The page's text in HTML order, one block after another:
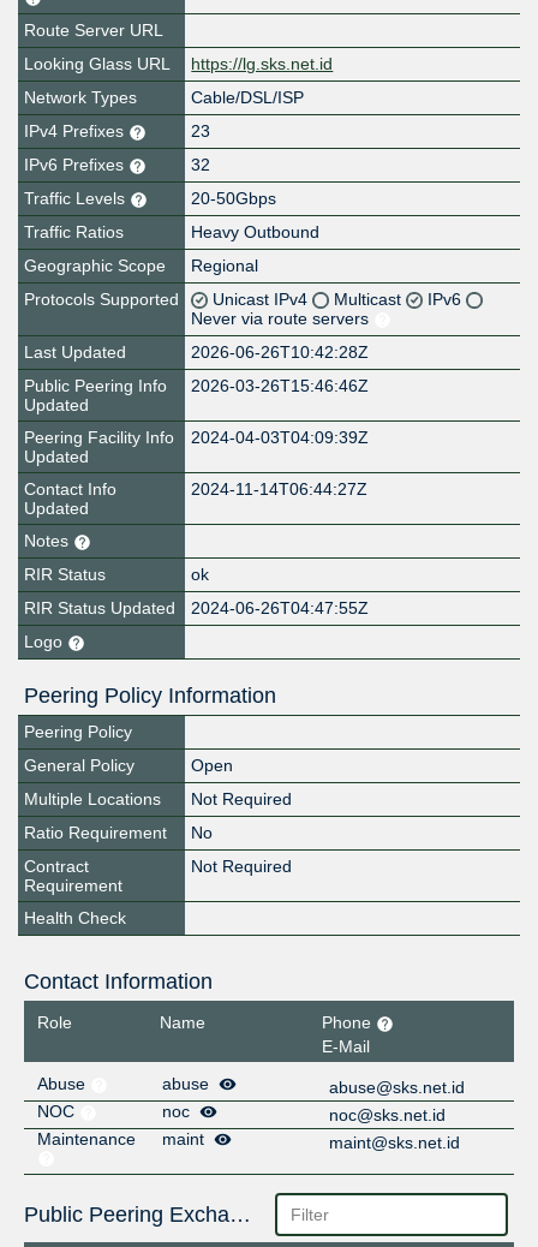
Route Server URL
Looking Glass URL
https://lg.sks.net.id
Network Types
Cable/DSL/ISP
IPv4 Prefixes
23
IPv6 Prefixes
32
Traffic Levels
20-50Gbps
Traffic Ratios
Heavy Outbound
Geographic Scope
Regional
Protocols Supported
Unicast IPv4 Multicast
IPv6
Never via route servers
Last Updated
2026-06-26T10:42:28Z
Public Peering Info
Updated
2026-03-26T15:46:46Z
Peering Facility Info
Updated
2024-04-03T04:09:39Z
Contact Info
Updated
2024-11-14T06:44:27Z
Notes
RIR Status
ok
RIR Status Updated
2024-06-26T04:47:55Z
Logo
Peering Policy Information
Peering Policy
General Policy
Open
Multiple Locations
Not Required
Ratio Requirement
No
Contract
Requirement
Not Required
Health Check
Contact Information
Role Name
Phone
E-Mail
Abuse
abuse
abuse@sks.net.id
NOC
noc
noc@sks.net.id
Maintenance
maint maint@sks.net.id
Public Peering Exchange Points